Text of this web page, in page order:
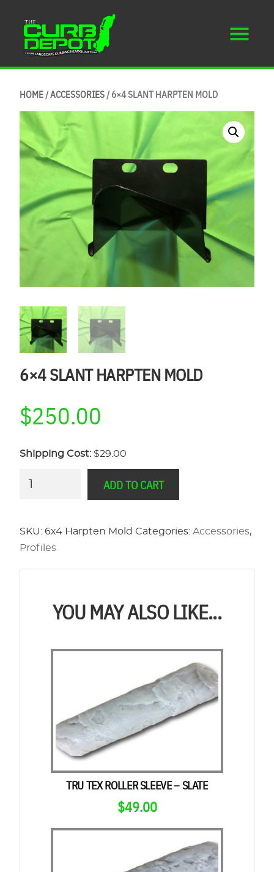
HOME/ACCESSORIES/ 6×4 SLANT HARPTEN MOLD
6×4 SLANT HARPTEN MOLD
$250.00
Shipping Cost: $29.00
Mold
quantity
ADD TO CART
SKU:6x4 Harpten Mold Categories:Accessories,
Profiles
YOU MAY ALSO LIKE...
TRU TEX ROLLER SLEEVE – SLATE
$49.00